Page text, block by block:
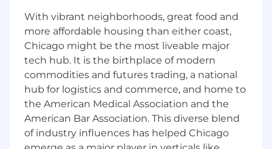
get absorbed into each startup's mission as if it
were their own.
Must-Haves
6+ years of software engineering
experiencewith demonstrated expertise in
both data engineering and backend
development
Proven track record of building data
platforms from scratchat terabyte scale or
With vibrant neighborhoods, great food and
more affordable housing than either coast,
Chicago might be the most liveable major
tech hub. It is the birthplace of modern
commodities and futures trading, a national
hub for logistics and commerce, and home to
the American Medical Association and the
American Bar Association. This diverse blend
of industry influences has helped Chicago